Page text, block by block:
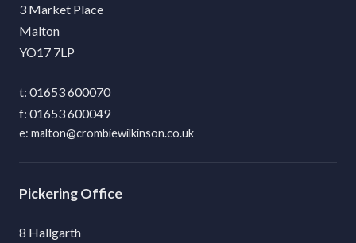
3 Market Place
Malton
YO17 7LP
01653 600070
01653 600049
malton@crombiewilkinson.co.uk
Pickering
8 Hallgarth